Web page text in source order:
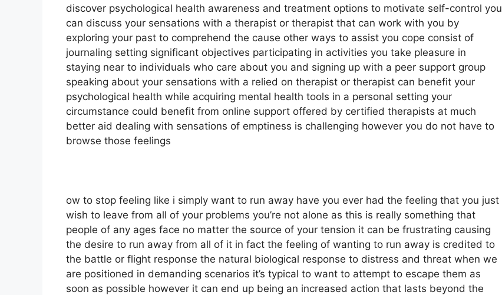
discover psychological health awareness and treatment options to motivate self-control you
can discuss your sensations with a therapist or therapist that can work with you by
exploring your past to comprehend the cause other ways to assist you cope consist of
journaling setting significant objectives participating in activities you take pleasure in
staying near to individuals who care about you and signing up with a peer support group
speaking about your sensations with a relied on therapist or therapist can benefit your
psychological health while acquiring mental health tools in a personal setting your
circumstance could benefit from online support offered by certified therapists at much
better aid dealing with sensations of emptiness is challenging however you do not have to
browse those feelings
ow to stop feeling like i simply want to run away have you ever had the feeling that you just
wish to leave from all of your problems you’re not alone as this is really something that
people of any ages face no matter the source of your tension it can be frustrating causing
the desire to run away from all of it in fact the feeling of wanting to run away is credited to
the battle or flight response the natural biological response to distress and threat when we
are positioned in demanding scenarios it’s typical to want to attempt to escape them as
soon as possible however it can end up being an increased action that lasts beyond the